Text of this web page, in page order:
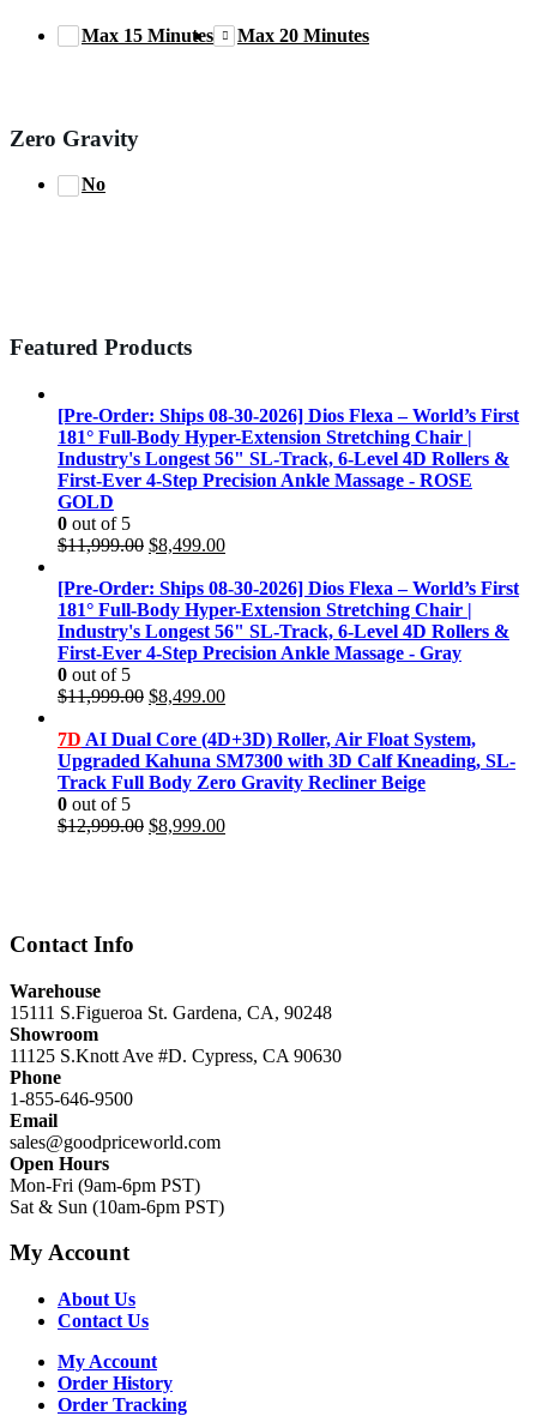
Max 15 Minutes Max 20 Minutes
Zero Gravity
No
Featured Products
[Pre-Order: Ships 08-30-2026] Dios Flexa – World’s First
181° Full-Body Hyper-Extension Stretching Chair |
Industry's Longest 56" SL-Track, 6-Level 4D Rollers &
First-Ever 4-Step Precision Ankle Massage - ROSE
GOLD
0 out of 5
$11,999.00 Original
was:
$11,999.00.
$8,499.00Current
is:
$8,499.00.
[Pre-Order: Ships 08-30-2026] Dios Flexa – World’s First
181° Full-Body Hyper-Extension Stretching Chair |
Industry's Longest 56" SL-Track, 6-Level 4D Rollers &
First-Ever 4-Step Precision Ankle Massage - Gray
0 out of 5
$11,999.00 Original
was:
$11,999.00.
$8,499.00Current
is:
$8,499.00.
7D AI Dual Core (4D+3D) Roller, Air Float System,
Upgraded Kahuna SM7300 with 3D Calf Kneading, SL-
Track Full Body Zero Gravity Recliner Beige
0 out of 5
$12,999.00 Original
$8,999.00Current
Contact Info
Warehouse
15111 S.Figueroa St. Gardena, CA, 90248
Showroom
11125 S.Knott Ave #D. Cypress, CA 90630
Phone
1-855-646-9500
Email
sales@goodpriceworld.com
Open Hours
Mon-Fri (9am-6pm PST)
Sat & Sun (10am-6pm PST)
My Account
About Us
Contact Us
My Account
Order History
Order Tracking